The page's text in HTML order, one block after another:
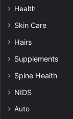
Health
Skin Care
Hairs
Supplements
Spine Health
NIDS
Auto